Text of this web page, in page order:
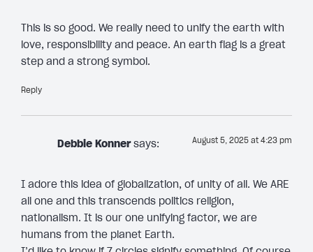
This is so good. We really need to unify the earth with
love, responsibility and peace. An earth flag is a great
step and a strong symbol.
Reply
Debbie Konner says: August 5, 2025 at 4:23 pm
I adore this idea of globalization, of unity of all. We ARE
all one and this transcends politics religion,
nationalism. It is our one unifying factor, we are
humans from the planet Earth.